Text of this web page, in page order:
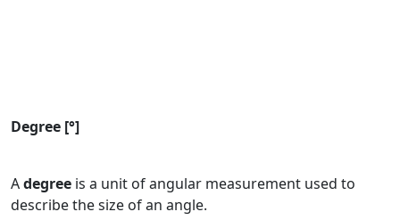
Degree [°]
Adegree is a unit of angular measurement used to
describe the size of an angle.